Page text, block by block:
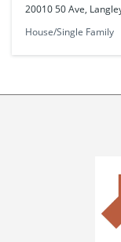
20010 50 Ave,
House/Single Family